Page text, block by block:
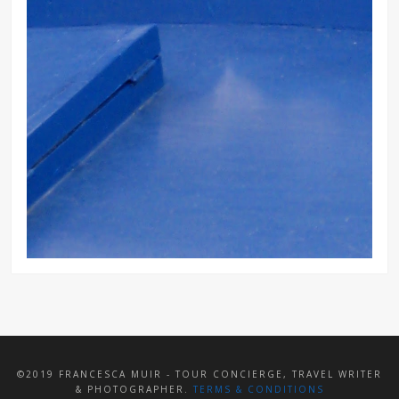
©2019 FRANCESCA MUIR - TOUR CONCIERGE, TRAVEL WRITER
& PHOTOGRAPHER. TERMS & CONDITIONS